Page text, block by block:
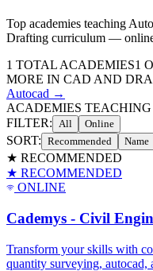
Top academies teaching
Drafting curriculum — online
1 TOTAL ACADEMIES1
MORE IN CAD AND
Autocad →
ACADEMIES
FILTER: All Online
SORT: Recommended Name
★ RECOMMENDED
★ RECOMMENDED
ONLINE
Cademys - Civil
Transform your skills with
quantity surveying, autocad,